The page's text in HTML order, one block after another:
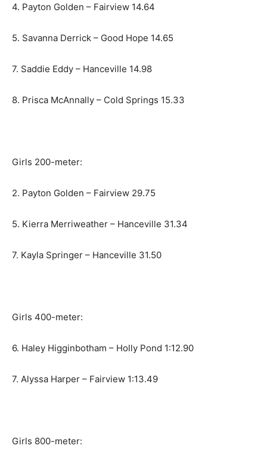
4. Payton Golden – Fairview 14.64
5. Savanna Derrick – Good Hope 14.65
7. Saddie Eddy – Hanceville 14.98
8. Prisca McAnnally – Cold Springs 15.33
Girls 200-meter:
2. Payton Golden – Fairview 29.75
5. Kierra Merriweather – Hanceville 31.34
7. Kayla Springer – Hanceville 31.50
Girls 400-meter:
6. Haley Higginbotham – Holly Pond 1:12.90
7. Alyssa Harper – Fairview 1:13.49
Girls 800-meter: